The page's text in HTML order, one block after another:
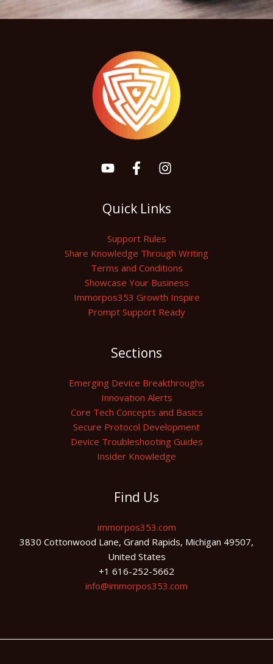
Quick Links
Support Rules
Share Knowledge Through Writing
Terms and Conditions
Showcase Your Business
Immorpos353 Growth Inspire
Prompt Support Ready
Sections
Emerging Device Breakthroughs
Innovation Alerts
Core Tech Concepts and Basics
Secure Protocol Development
Device Troubleshooting Guides
Insider Knowledge
Find Us
immorpos353.com
3830 Cottonwood Lane, Grand Rapids, Michigan 49507,
United States
+1 616-252-5662
info@immorpos353.com